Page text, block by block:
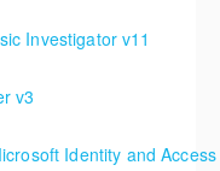
Investigator v11
v3
Identity and